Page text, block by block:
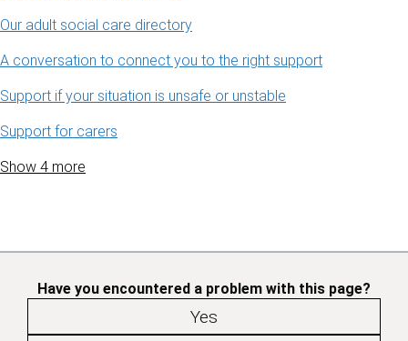
Our adult social care directory
A conversation to connect you to the right support
Support if your situation is unsafe or unstable
Support for carers
Show 4 more
Have you encountered a problem with this page?
Yes